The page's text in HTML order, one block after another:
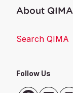
About QIMA
Search QIMA
Follow Us